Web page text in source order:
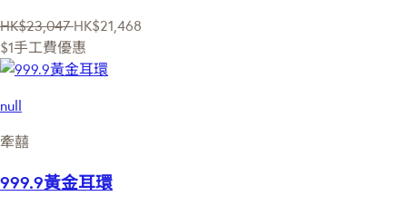
HK$23,047 HK$21,468
$1手工費優惠
null
牽囍
999.9黃金耳環